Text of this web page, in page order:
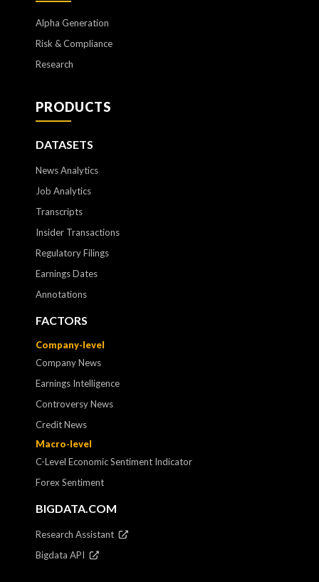
Alpha Generation
Risk & Compliance
Research
PRODUCTS
DATASETS
News Analytics
Job Analytics
Transcripts
Insider Transactions
Regulatory Filings
Earnings Dates
Annotations
FACTORS
Company-level
Company News
Earnings Intelligence
Controversy News
Credit News
Macro-level
C-Level Economic Sentiment Indicator
Forex Sentiment
BIGDATA.COM
Research Assistant
Bigdata API